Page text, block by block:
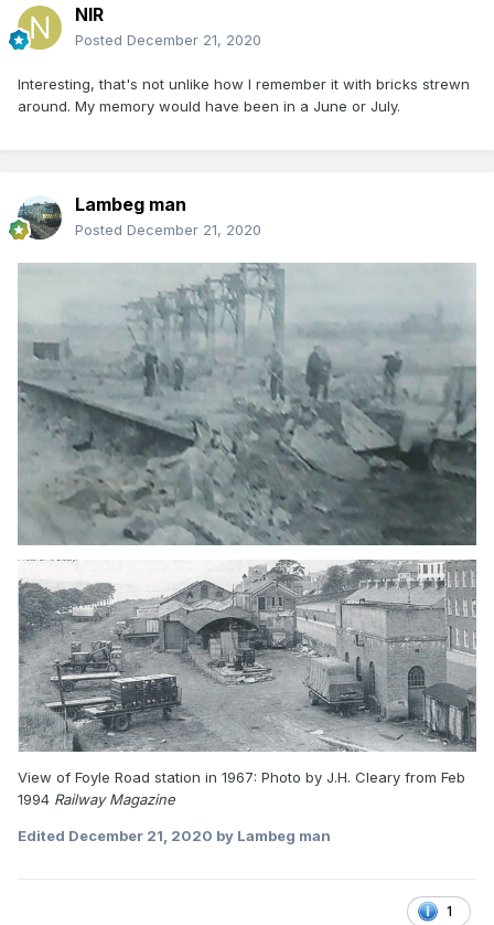
NIR
Posted December 21, 2020
Interesting, that's not unlike how I remember it with bricks strewn
around. My memory would have been in a June or July.
Lambeg man
Posted December 21, 2020
View of Foyle Road station in 1967: Photo by J.H. Cleary from Feb
1994 Railway Magazine
Edited December 21, 2020 by Lambeg man
1